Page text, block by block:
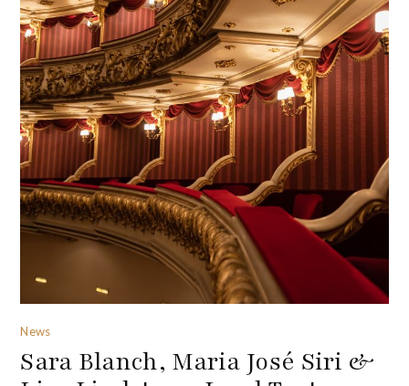
News
Sara Blanch, Maria José Siri &